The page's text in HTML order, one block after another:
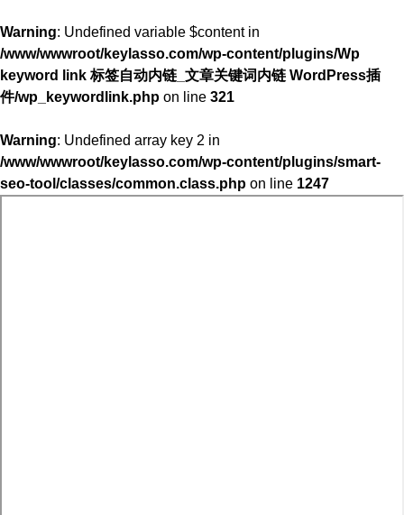
Warning: Undefined variable $content in
/www/wwwroot/keylasso.com/wp-content/plugins/Wp
keyword link 标签自动内链_文章关键词内链 WordPress插
件/wp_keywordlink.php on line 321
Warning: Undefined array key 2 in
/www/wwwroot/keylasso.com/wp-content/plugins/smart-
seo-tool/classes/common.class.php on line 1247